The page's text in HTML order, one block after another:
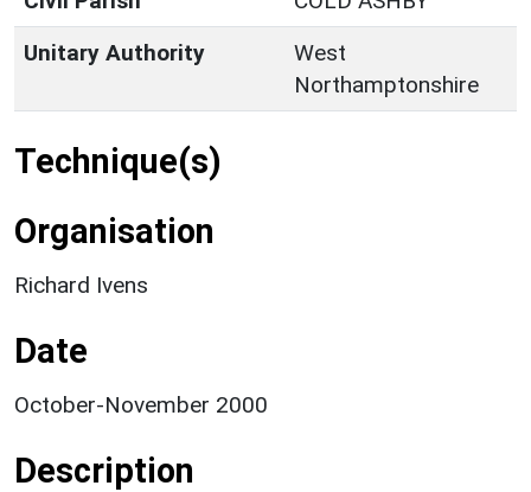
Unitary Authority
West
Northamptonshire
Technique(s)
Organisation
Richard Ivens
Date
October-November 2000
Description